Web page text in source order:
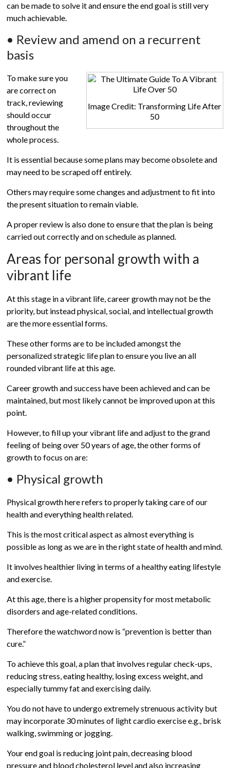
can be made to solve it and ensure the end goal is still very
much achievable.
• Review and amend on a recurrent
basis
Image Credit: Transforming Life After
50
To make sure you
are correct on
track, reviewing
should occur
throughout the
whole process.
It is essential because some plans may become obsolete and
may need to be scraped off entirely.
Others may require some changes and adjustment to fit into
the present situation to remain viable.
A proper review is also done to ensure that the plan is being
carried out correctly and on schedule as planned.
Areas for personal growth with a
vibrant life
At this stage in a vibrant life, career growth may not be the
priority, but instead physical, social, and intellectual growth
are the more essential forms.
These other forms are to be included amongst the
personalized strategic life plan to ensure you live an all
rounded vibrant life at this age.
Career growth and success have been achieved and can be
maintained, but most likely cannot be improved upon at this
point.
However, to fill up your vibrant life and adjust to the grand
feeling of being over 50 years of age, the other forms of
growth to focus on are:
• Physical growth
Physical growth here refers to properly taking care of our
health and everything health related.
This is the most critical aspect as almost everything is
possible as long as we are in the right state of health and mind.
It involves healthier living in terms of a healthy eating lifestyle
and exercise.
At this age, there is a higher propensity for most metabolic
disorders and age-related conditions.
Therefore the watchword now is “prevention is better than
cure.”
To achieve this goal, a plan that involves regular check-ups,
reducing stress, eating healthy, losing excess weight, and
especially tummy fat and exercising daily.
You do not have to undergo extremely strenuous activity but
may incorporate 30 minutes of light cardio exercise e.g., brisk
walking, swimming or jogging.
Your end goal is reducing joint pain, decreasing blood
pressure and blood cholesterol level and also increasing